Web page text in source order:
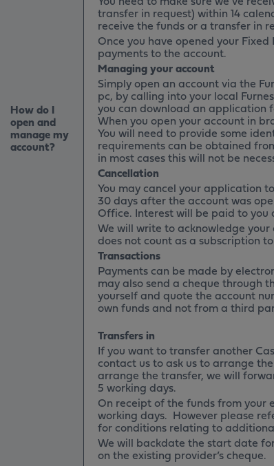
How do I
open and
manage my
account?
transfer in request) within 14
receive the funds or a transfer in
Once you have opened your
payments to the account.
Managing your account
Simply open an account via the
pc, by calling into your local
you can download an application
When you open your account in
You will need to provide some
requirements can be obtained
in most cases this will not be
Cancellation
You may cancel your application
30 days after the account was
Office. Interest will be paid to
We will write to acknowledge
does not count as a subscription
Transactions
Payments can be made by
may also send a cheque through
yourself and quote the account
own funds and not from a third
Transfers in
If you want to transfer another
contact us to ask us to arrange
arrange the transfer, we will
5 working days.
On receipt of the funds from your
working days. However please
for conditions relating to
We will backdate the start date
on the existing provider’s cheque.